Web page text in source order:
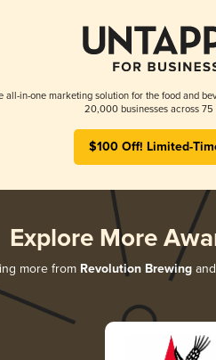
all-in-one marketing solution for the food and
20,000 businesses across 75
$100 Off! Limited-
Explore More
more from Revolution Brewing